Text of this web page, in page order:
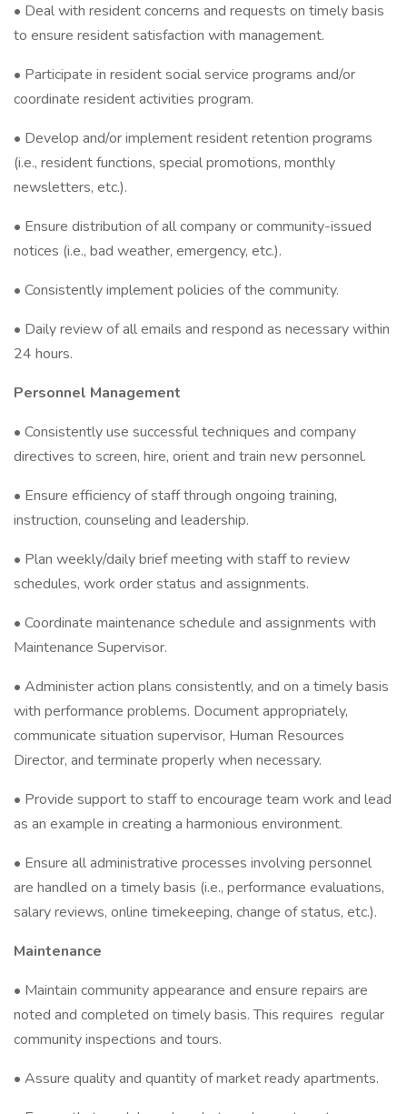
• Deal with resident concerns and requests on timely basis
to ensure resident satisfaction with management.
• Participate in resident social service programs and/or
coordinate resident activities program.
• Develop and/or implement resident retention programs
(i.e., resident functions, special promotions, monthly
newsletters, etc.).
• Ensure distribution of all company or community-issued
notices (i.e., bad weather, emergency, etc.).
• Consistently implement policies of the community.
• Daily review of all emails and respond as necessary within
24 hours.
Personnel Management
• Consistently use successful techniques and company
directives to screen, hire, orient and train new personnel.
• Ensure efficiency of staff through ongoing training,
instruction, counseling and leadership.
• Plan weekly/daily brief meeting with staff to review
schedules, work order status and assignments.
• Coordinate maintenance schedule and assignments with
Maintenance Supervisor.
• Administer action plans consistently, and on a timely basis
with performance problems. Document appropriately,
communicate situation supervisor, Human Resources
Director, and terminate properly when necessary.
• Provide support to staff to encourage team work and lead
as an example in creating a harmonious environment.
• Ensure all administrative processes involving personnel
are handled on a timely basis (i.e., performance evaluations,
salary reviews, online timekeeping, change of status, etc.).
Maintenance
• Maintain community appearance and ensure repairs are
noted and completed on timely basis. This requires regular
community inspections and tours.
• Assure quality and quantity of market ready apartments.